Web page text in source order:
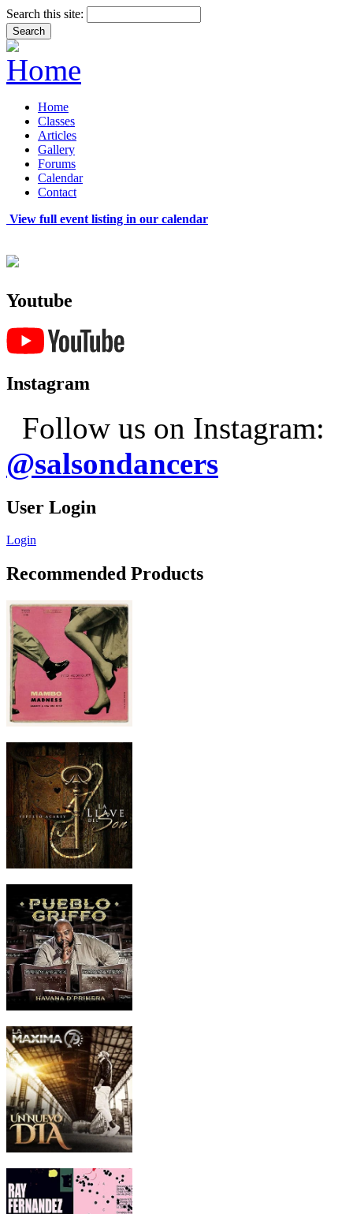
Search this site:
Home
Classes
Articles
Gallery
Forums
Calendar
Contact
View full event listing in our calendar
Youtube
Instagram
Follow us on Instagram:
@salsondancers
User Login
Login
Recommended Products